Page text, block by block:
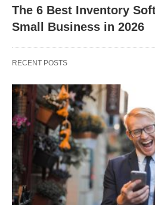
The 6 Best Inventory
Small Business in 2026
RECENT POSTS